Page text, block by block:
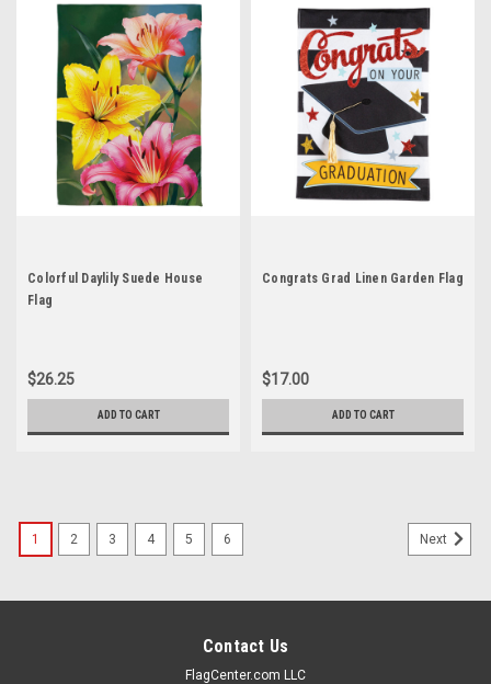
Colorful Daylily Suede House
Flag
$26.25
ADD TO CART
Congrats Grad Linen Garden Flag
$17.00
ADD TO CART
1 2 3 4 5 6 Next
Contact Us
FlagCenter.com LLC